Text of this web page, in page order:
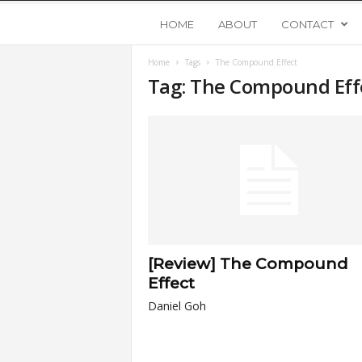
o
s
HOME ABOUT CONTACT
Home Tags The Compound Effect
Tag: The Compound
[Review] The Compound
Effect
Daniel Goh